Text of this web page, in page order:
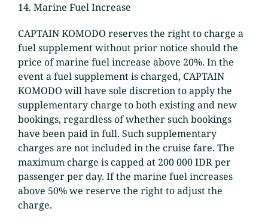
14. Marine Fuel Increase
CAPTAIN KOMODO reserves the right to charge a
fuel supplement without prior notice should the
price of marine fuel increase above 20%. In the
event a fuel supplement is charged, CAPTAIN
KOMODO will have sole discretion to apply the
supplementary charge to both existing and new
bookings, regardless of whether such bookings
have been paid in full. Such supplementary
charges are not included in the cruise fare. The
maximum charge is capped at 200 000 IDR per
passenger per day. If the marine fuel increases
above 50% we reserve the right to adjust the
charge.